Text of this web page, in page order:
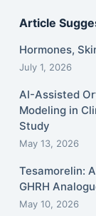
Article
Hormones,
July 1, 2026
AI-Assisted
Modeling in
Study
May 13, 2026
Tesamorelin:
GHRH
May 10, 2026